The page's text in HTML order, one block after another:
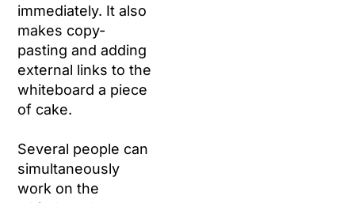
immediately. It also
makes copy-
pasting and adding
external links to the
whiteboard a piece
of cake.
Several people can
simultaneously
work on the